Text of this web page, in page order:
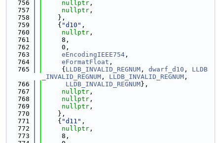
  756
nullptr ,
  757
nullptr ,
  758
    },
  759
    {
"d10" ,
  760
nullptr ,
  761
     8,
  762
     0,
  763
eEncodingIEEE754 ,
  764
eFormatFloat ,
  765
     {
LLDB_INVALID_REGNUM , dwarf_d10 , LLDB
_INVALID_REGNUM , LLDB_INVALID_REGNUM ,
  766
LLDB_INVALID_REGNUM},
  767
nullptr ,
  768
nullptr ,
  769
nullptr ,
  770
    },
  771
    {
"d11" ,
  772
nullptr ,
  773
     8,